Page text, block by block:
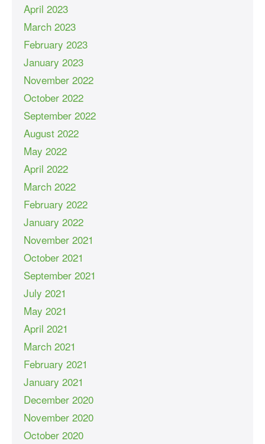
April 2023
March 2023
February 2023
January 2023
November 2022
October 2022
September 2022
August 2022
May 2022
April 2022
March 2022
February 2022
January 2022
November 2021
October 2021
September 2021
July 2021
May 2021
April 2021
March 2021
February 2021
January 2021
December 2020
November 2020
October 2020